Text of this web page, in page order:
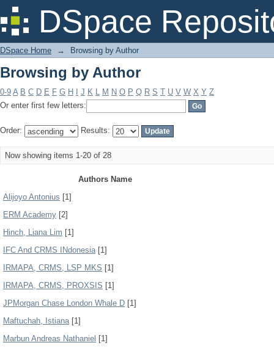
DSpace
Browsing by Author
DSpace Home → Browsing by Author
Browsing by Author
0-9 A B C D E F G H J K L M N O P Q R S T U V W X Y Z
Or enter first few letters:
Order: Results:
Now showing items 1-20 of 28
Authors Name
Alijoyo Antonius [1]
ERM Academy [2]
Hinch, Liana Lim [1]
IFC And CRMS INdonesia[1]
IRMAPA, CRMS, LSP MKS [1]
IRMAPA, CRMS, PROXSIS [1]
JPMorgan Chase London Whale D [1]
Maftuchah, Istiana[1]
Marbun Andreas Nathaniel [1]